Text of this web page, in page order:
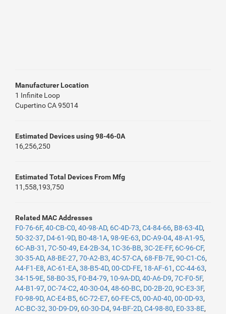
Manufacturer Location
1 Infinite Loop
Cupertino CA 95014
Estimated Devices using 98-46-0A
16,256,250
Estimated Total Devices From Mfg
11,558,193,750
Related MAC Addresses
F0-76-6F, 40-CB-C0, 40-98-AD, 6C-4D-73, C4-84-66, B8-63-4D,
50-32-37, D4-61-9D, B0-48-1A, 98-9E-63, DC-A9-04, 48-A1-95,
6C-AB-31 , 7C-50-49, E4-2B-34, 1C-36-BB, 3C-2E-FF, 6C-96-CF,
30-35-AD, A8-BE-27, 70-A2-B3, 4C-57-CA, 68-FB-7E, 90-C1-C6,
A4-F1-E8, AC-61-EA, 38-B5-4D, 00-CD-FE, 18-AF-61 , CC-44-63,
34-15-9E, 58-B0-35, F0-B4-79, 10-9A-DD, 40-A6-D9, 7C-F0-5F,
A4-B1-97, 0C-74-C2, 40-30-04, 48-60-BC, D0-2B-20, 9C-E3-3F,
F0-98-9D, AC-E4-B5, 6C-72-E7, 60-FE-C5, 00-A0-40, 00-0D-93,
AC-BC-32, 30-D9-D9, 60-30-D4, 94-BF-2D, C4-98-80, E0-33-8E,